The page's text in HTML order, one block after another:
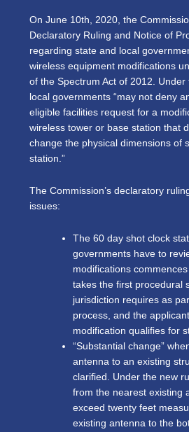
On June 10th, 2020, the
Declaratory Ruling and Notice of
regarding state and local
wireless equipment modifications
of the Spectrum Act of 2012. Under
local governments “may not deny
eligible facilities request for a
wireless tower or base station that
change the physical dimensions of
station.”
The Commission’s declaratory
issues:
The 60 day shot clock
governments have to
modifications
takes the first procedural
jurisdiction requires as
process, and the
modification qualifies for
“Substantial change”
antenna to an existing
clarified. Under the new
from the nearest existing
exceed twenty feet
existing antenna to the